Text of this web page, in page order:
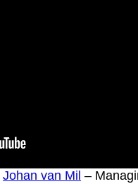
Johan van Mil –